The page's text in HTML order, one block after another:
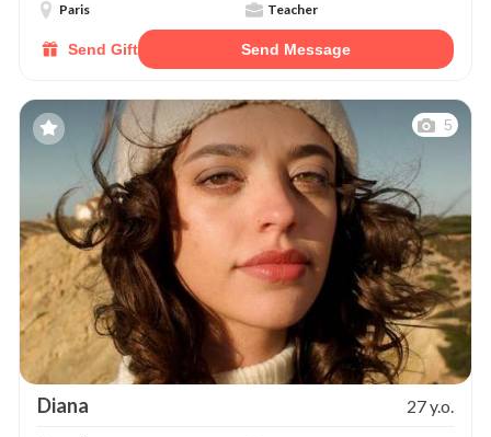
Paris Teacher
Send Gift Send Message
5
Diana 27 y.o.